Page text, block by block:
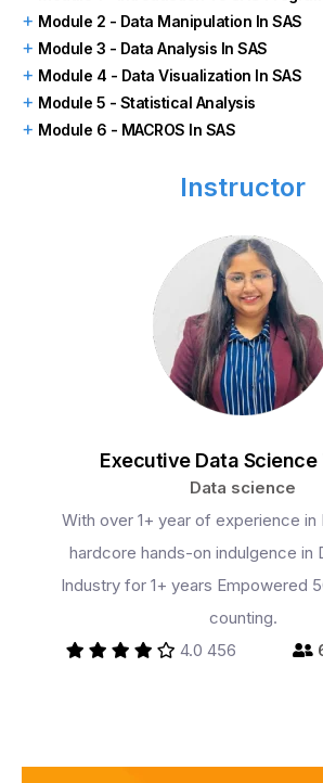
Programs
Module 2 - Data Manipulation In SAS
Module 3 - Data Analysis In SAS
Module 4 - Data Visualization In SAS
Module 5 - Statistical Analysis
Module 6 - MACROS In SAS
Instructor
Executive Data Science
Data science
With over 1+ year of experience in
hardcore hands-on indulgence in
Industry for 1+ years Empowered
counting.
4.0 456